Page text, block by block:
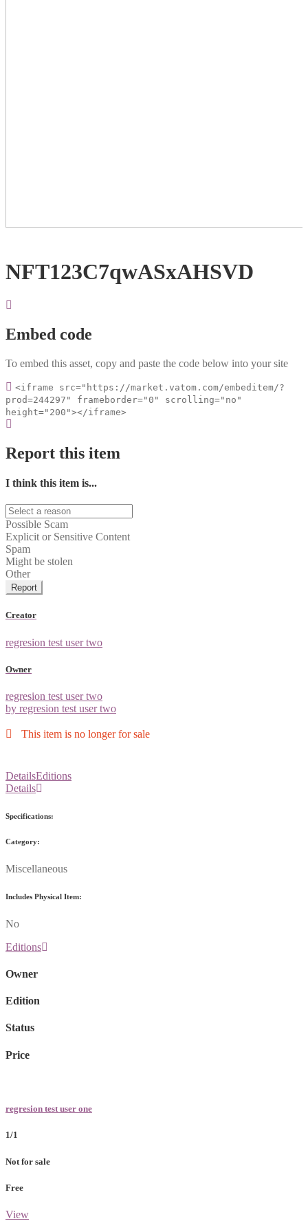
NFT123C7qwASxAHSVD
Embed code
To embed this asset, copy and paste the code below into your site
<iframe src="https://market.vatom.com/embeditem/?
prod=244297" frameborder="0" scrolling="no"
height="200"></iframe>
Report this item
I think this item is...
Possible Scam
Explicit or Sensitive Content
Spam
Might be stolen
Other
Report
Creator
regresion test user two
Owner
regresion test user two
by regresion test user two
This item is no longer for sale
DetailsEditions
Details
Specifications:
Category:
Miscellaneous
Includes Physical Item:
No
Editions
Owner
Edition
Status
Price
regresion test user one
1/1
Not for sale
Free
View